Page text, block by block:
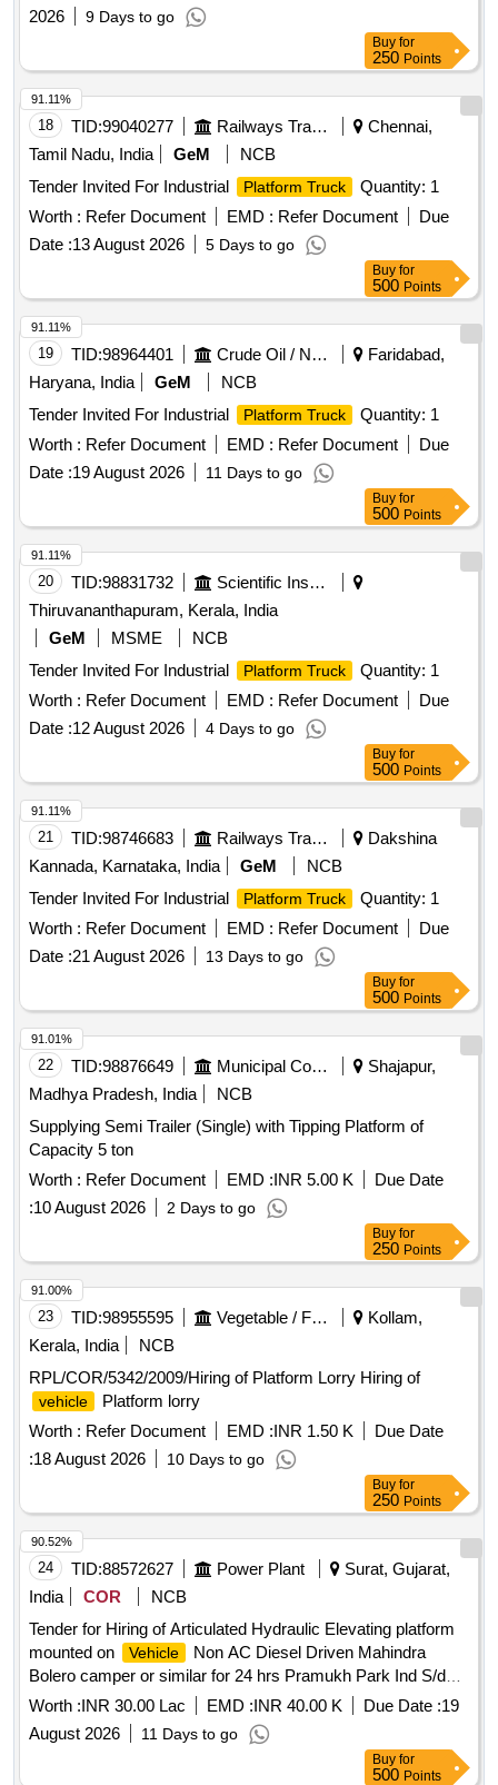
2026
9 Days to go
Buy for
250 Points
18 TID:99040277 Railways Transport Services
Chennai,
Tamil Nadu, India
GeM
NCB
Tender Invited For Industrial
Platform Truck
Quantity: 1
Worth : Refer Document EMD : Refer Document
Due
Date :13 August 2026 5 Days to go
91.11%
Buy for
500 Points
19 TID:98964401 Crude Oil / Natural Gas / Mineral Fuels
Faridabad,
Haryana, India
GeM
NCB
Tender Invited For Industrial
Platform Truck
Quantity: 1
Worth : Refer Document EMD : Refer Document
Due
Date :19 August 2026 11 Days to go
91.11%
Buy for
500 Points
20 TID:98831732
Scientific Instruments
Thiruvananthapuram, Kerala, India
GeM
MSME
NCB
Tender Invited For Industrial
Platform Truck
Quantity: 1
Worth : Refer Document EMD : Refer Document
Due
Date :12 August 2026 4 Days to go
91.11%
Buy for
500 Points
21 TID:98746683 Railways Transport Services
Dakshina
Kannada, Karnataka, India
GeM
NCB
Tender Invited For Industrial
Platform Truck
Quantity: 1
Worth : Refer Document EMD : Refer Document
Due
Date :21 August 2026 13 Days to go
91.11%
Buy for
500 Points
22 TID:98876649 Municipal Corporations
Shajapur,
Madhya Pradesh, India
NCB
Supplying Semi Trailer (Single) with Tipping Platform of
Capacity 5 ton
Worth : Refer Document EMD :INR 5.00 K
Due Date
:10 August 2026 2 Days to go
91.01%
Buy for
250 Points
23 TID:98955595 Vegetable / Fruit / Flower / Plants
Kollam,
Kerala, India
NCB
RPL/COR/5342/2009/Hiring of Platform Lorry Hiring of
vehicle
Platform lorry
Worth : Refer Document EMD :INR 1.50 K
Due Date
:18 August 2026 10 Days to go
91.00%
Buy for
250 Points
24 TID:88572627 Power Plant
Surat, Gujarat,
India
COR
NCB
Tender for Hiring of Articulated Hydraulic Elevating platform
mounted on
Vehicle
Non AC Diesel Driven Mahindra
Bolero camper or similar for 24 hrs Pramukh Park Ind S/dn
under Surat Ind Dn
Worth :INR 30.00 Lac EMD :INR 40.00 K Due Date :19
August 2026
11 Days to go
90.52%
Buy for
500 Points